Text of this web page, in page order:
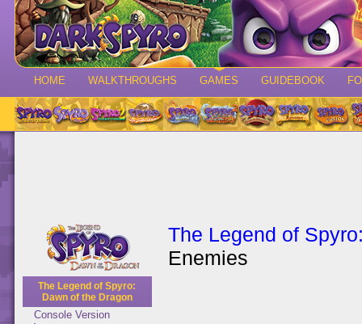
HOME WALKTHROUGHS GAMES GUIDEBOOK
The Legend of Spyro:
Dawn of the Dragon
Console Version
The Legend of
Enemies